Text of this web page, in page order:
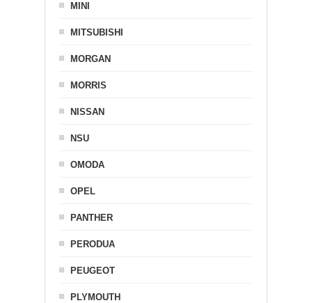
MINI
MITSUBISHI
MORGAN
MORRIS
NISSAN
NSU
OMODA
OPEL
PANTHER
PERODUA
PEUGEOT
PLYMOUTH